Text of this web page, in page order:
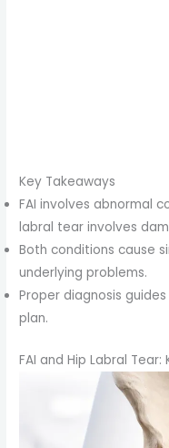
Key Takeaways
FAI involves abnormal
labral tear involves
Both conditions cause
underlying problems.
Proper diagnosis
plan.
FAI and Hip Labral